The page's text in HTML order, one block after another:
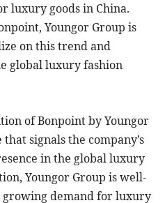
luxury goods in China.
Youngor Group is
on this trend and
global luxury fashion
of Bonpoint by Youngor
signals the company’s
in the global luxury
Youngor Group is well-
demand for luxury